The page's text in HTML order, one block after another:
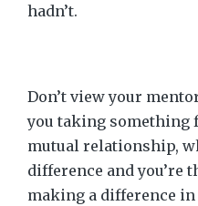
hadn’t.
Don’t view your
you taking something
mutual relationship,
difference and you’re
making a difference